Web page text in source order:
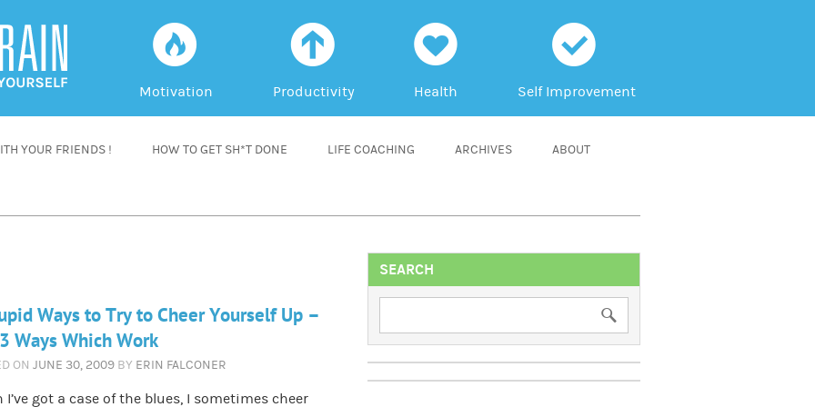
f
Motivation
a
Productivity
h
Health
c
Self Improvement
YOUR FRIENDS ! HOW TO GET SH*T DONE LIFE COACHING ARCHIVES ABOUT
Ways to Try to Cheer Yourself Up –
Ways Which Work
ON JUNE 30, 2009 BY ERIN FALCONER
I’ve got a case of the blues, I sometimes cheer
SEARCH